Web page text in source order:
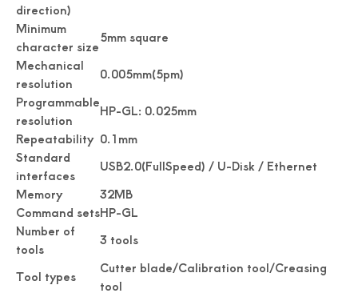
direction)
Minimum
character size
5mm square
Mechanical
resolution
0.005mm(5pm)
Programmable
resolution
HP-GL: 0.025mm
Repeatability 0.1mm
Standard
interfaces
USB2.0(FullSpeed) / U-Disk / Ethernet
Memory
32MB
Command setsHP-GL
Number of
tools
3 tools
Tool types
Cutter blade/Calibration tool/Creasing
tool